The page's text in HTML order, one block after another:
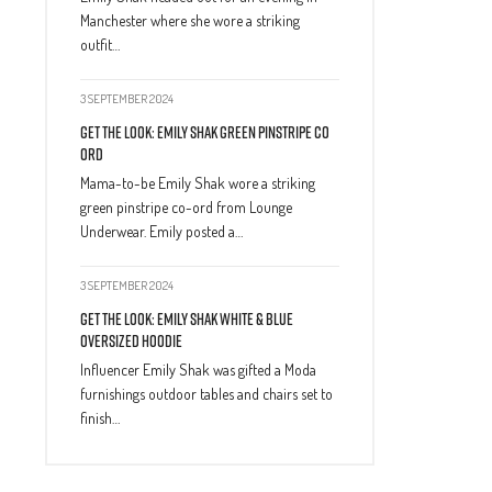
Manchester where she wore a striking
outfit…
3 SEPTEMBER 2024
Get The Look: Emily Shak Green Pinstripe Co
Ord
Mama-to-be Emily Shak wore a striking
green pinstripe co-ord from Lounge
Underwear. Emily posted a…
3 SEPTEMBER 2024
Get The Look: Emily Shak White & Blue
Oversized Hoodie
Influencer Emily Shak was gifted a Moda
furnishings outdoor tables and chairs set to
finish…